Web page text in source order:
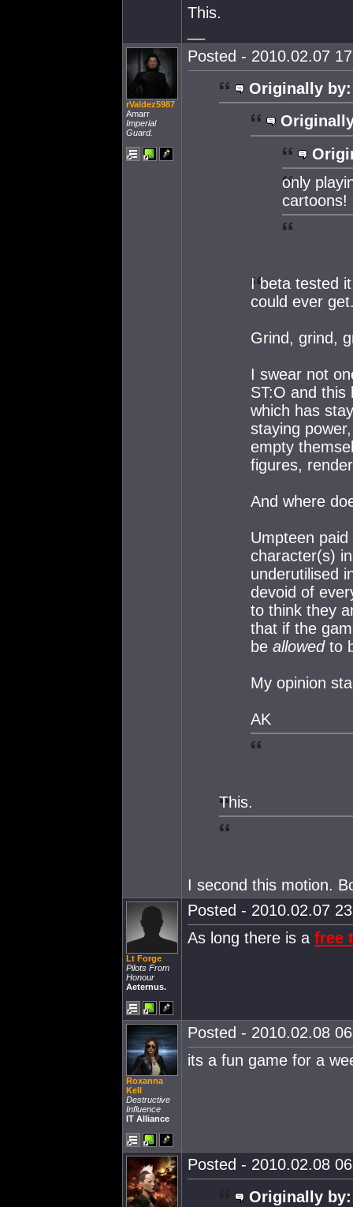
This.
rValdez5987
Amarr
Imperial
Guard.
Posted - 2010.02.07
Originally by:
only
cartoons!
I beta tested
could ever
Grind, grind,
I swear not
ST:O and this
which has
staying
empty
figures,
And where
Umpteen
character(s)
underutilised
devoid of
to think they
that if the
be allowedto
My opinion
AK
This.
I second this motion.
Lt Forge
Pilots From
Honour
Aeternus.
Posted - 2010.02.07
As long there is a free
Roxanna
Kell
Destructive
Influence
IT Alliance
Posted - 2010.02.08
its a fun game for a
Posted - 2010.02.08
Originally by: